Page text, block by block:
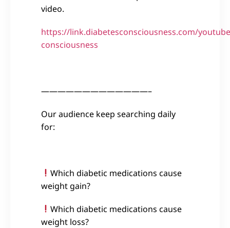
video.
https://link.diabetesconsciousness.com/
consciousness
—————————————–
Our audience keep searching daily
for:
Which diabetic medications cause
weight gain?
Which diabetic medications cause
weight loss?